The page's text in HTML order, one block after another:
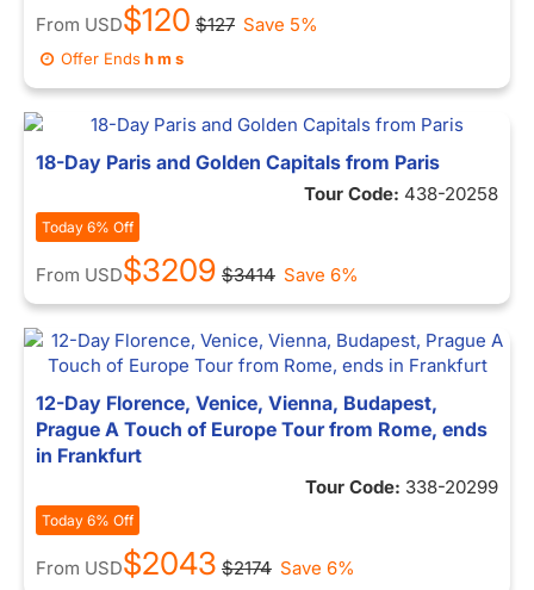
From USD$120 $127 Save 5%
Offer Endshms
18-Day Paris and Golden Capitals from Paris
Tour Code: 438-20258
Today 6% Off
From USD$3209 $3414 Save 6%
12-Day Florence, Venice, Vienna, Budapest,
Prague A Touch of Europe Tour from Rome, ends
in Frankfurt
Tour Code: 338-20299
Today 6% Off
From USD$2043 $2174 Save 6%